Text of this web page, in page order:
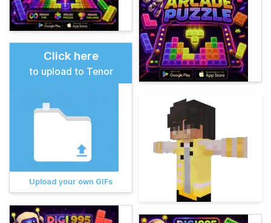
Click here
to upload to Tenor
Upload your own GIFs